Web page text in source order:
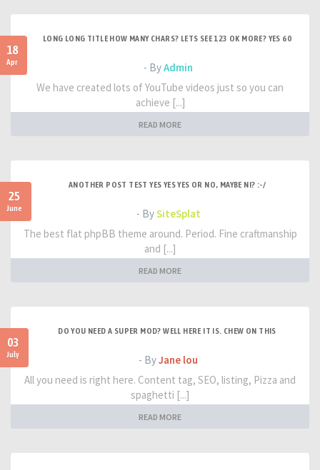
18
Apr
LONG LONG TITLE HOW MANY CHARS? LETS SEE 123 OK MORE? YES 60
- ByAdmin
We have created lots of YouTube videos just so you can
achieve [...]
READ MORE
25
June
ANOTHER POST TEST YES YES YES OR NO, MAYBE NI? :-/
- BySiteSplat
The best flat phpBB theme around. Period. Fine craftmanship
and [...]
READ MORE
03
July
DO YOU NEED A SUPER MOD? WELL HERE IT IS. CHEW ON THIS
- ByJane lou
All you need is right here. Content tag, SEO, listing, Pizza and
spaghetti [...]
READ MORE